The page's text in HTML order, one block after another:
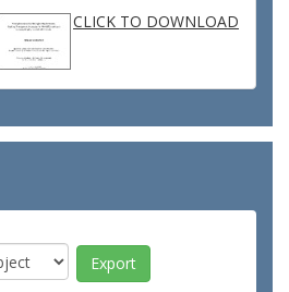
CLICK TO DOWNLOAD